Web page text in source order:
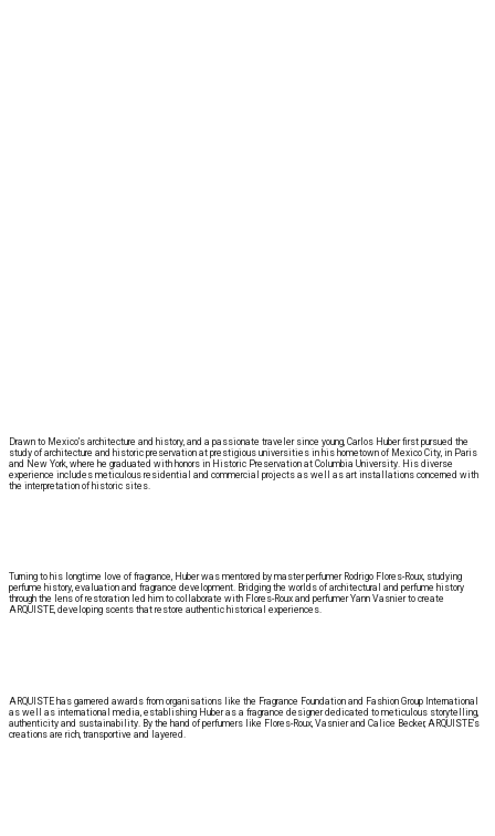
Drawn to Mexico’s architecture and history, and a passionate traveler since young, Carlos Huber first pursued the
study of architecture and historic preservation at prestigious universities in his hometown of Mexico City, in Paris
and New York, where he graduated with honors in Historic Preservation at Columbia University. His diverse
experience includes meticulous residential and commercial projects as well as art installations concerned with
the interpretation of historic sites.
Turning to his longtime love of fragrance, Huber was mentored by master perfumer Rodrigo Flores-Roux, studying
perfume history, evaluation and fragrance development. Bridging the worlds of architectural and perfume history
through the lens of restoration led him to collaborate with Flores-Roux and perfumer Yann Vasnier to create
ARQUISTE, developing scents that restore authentic historical experiences.
ARQUISTE has garnered awards from organisations like the Fragrance Foundation and Fashion Group International
as well as international media, establishing Huber as a fragrance designer dedicated to meticulous storytelling,
authenticity and sustainability. By the hand of perfumers like Flores-Roux, Vasnier and Calice Becker, ARQUISTE’s
creations are rich, transportive and layered.